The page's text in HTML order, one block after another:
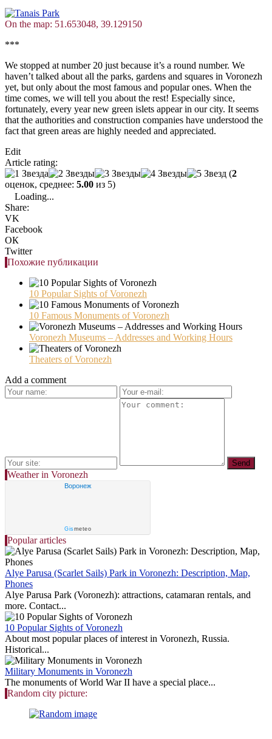
On the map: 51.653048, 39.129150
***
We stopped at number 20 just because it’s a round number. We
haven’t talked about all the parks, gardens and squares in Voronezh
yet, but only about the most famous and popular ones. When the
time comes, we will tell you about the rest! Especially since,
fortunately, every year new green islets appear in our city. It seems
that the authorities and construction companies have understood the
fact that green areas are highly needed and appreciated.
Edit
Article rating:
(2
оценок, среднее: 5.00 из 5)
Loading...
Share:
VK
Facebook
ОК
Twitter
Похожие публикации
10 Popular Sights of Voronezh
10 Famous Monuments of Voronezh
Voronezh Museums – Addresses and Working Hours
Theaters of Voronezh
Add a comment
Weather in Voronezh
Воронеж
Gismeteo
Popular articles
Alye Parusa (Scarlet Sails) Park in Voronezh: Description, Map,
Phones
Alye Parusa Park (Voronezh): attractions, catamaran rentals, and
more. Contact...
10 Popular Sights of Voronezh
About most popular places of interest in Voronezh, Russia.
Historical...
Military Monuments in Voronezh
The monuments of World War II have a special place...
Random city picture: